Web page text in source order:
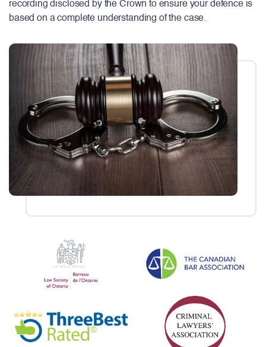
recording disclosed by the Crown to ensure your defence is
based on a complete understanding of the case.